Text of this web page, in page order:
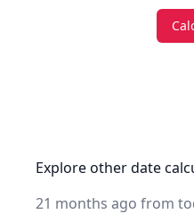
Explore other date
21 months ago from